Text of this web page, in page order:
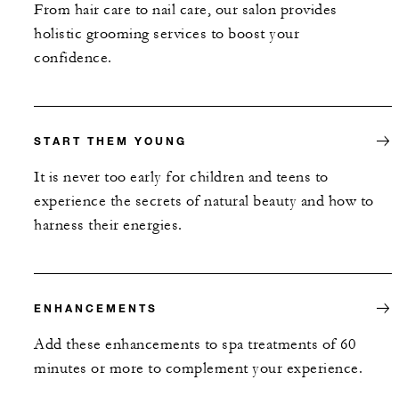
From hair care to nail care, our salon provides
holistic grooming services to boost your
confidence.
START THEM YOUNG
It is never too early for children and teens to
experience the secrets of natural beauty and how to
harness their energies.
ENHANCEMENTS
Add these enhancements to spa treatments of 60
minutes or more to complement your experience.